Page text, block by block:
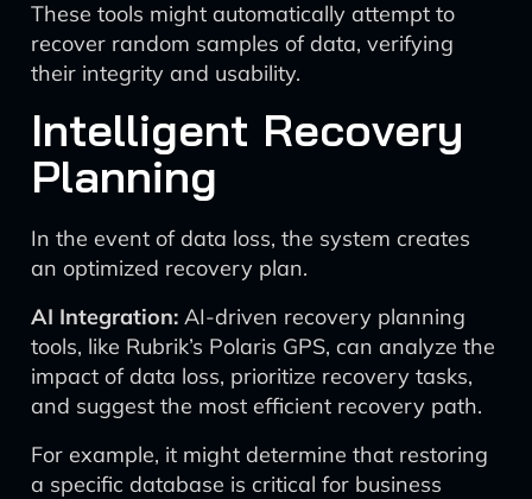
These tools might automatically attempt to
recover random samples of data, verifying
their integrity and usability.
Intelligent Recovery
Planning
In the event of data loss, the system creates
an optimized recovery plan.
AI Integration: AI-driven recovery planning
tools, like Rubrik’s Polaris GPS, can analyze the
impact of data loss, prioritize recovery tasks,
and suggest the most efficient recovery path.
For example, it might determine that restoring
a specific database is critical for business